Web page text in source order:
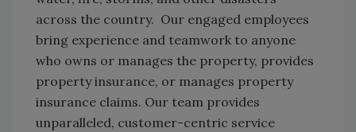
across the country. Our engaged employees
bring experience and teamwork to anyone
who owns or manages the property, provides
property insurance, or manages property
insurance claims. Our team provides
unparalleled, customer-centric service